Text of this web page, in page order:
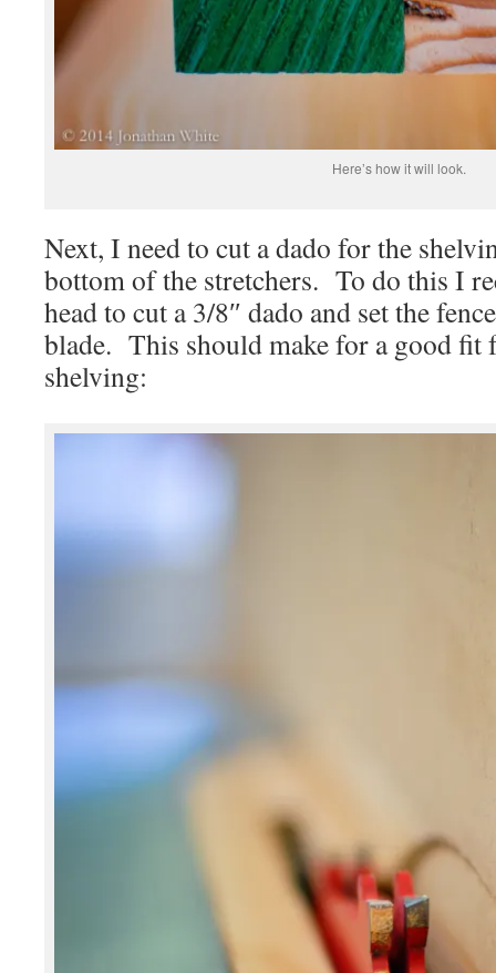
Here’s how it will look.
Next, I need to cut a dado for the
bottom of the stretchers. To do this I
head to cut a 3/8″ dado and set the
blade. This should make for a good
shelving: